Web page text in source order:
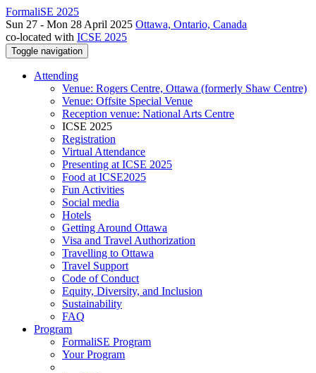
FormaliSE 2025
Sun 27 - Mon 28 April 2025 Ottawa, Ontario, Canada
co-located with ICSE 2025
Toggle navigation
Attending
Venue: Rogers Centre, Ottawa (formerly Shaw Centre)
Venue: Offsite Special Venue
Reception venue: National Arts Centre
ICSE 2025
Registration
Virtual Attendance
Presenting at ICSE 2025
Food at ICSE2025
Fun Activities
Social media
Hotels
Getting Around Ottawa
Visa and Travel Authorization
Travelling to Ottawa
Travel Support
Code of Conduct
Equity, Diversity, and Inclusion
Sustainability
FAQ
Program
FormaliSE Program
Your Program